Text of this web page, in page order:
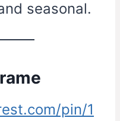
seasonal.
pin/1